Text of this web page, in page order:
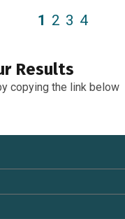
1 2 3 4
Results
copying the link below